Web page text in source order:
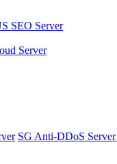
SEO Server
Server
SG Anti-DDoS Server